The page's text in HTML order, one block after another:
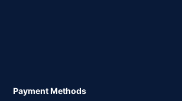
Payment Methods